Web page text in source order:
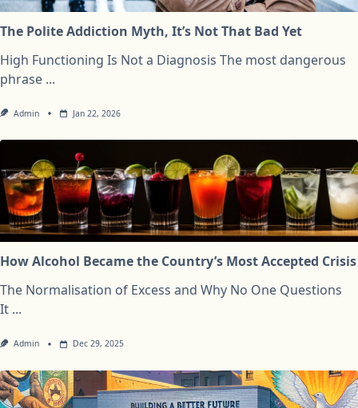
The Polite Addiction Myth, It’s Not That Bad Yet
High Functioning Is Not a Diagnosis The most dangerous
phrase ...
Admin Jan 22, 2026
How Alcohol Became the Country’s Most Accepted Crisis
The Normalisation of Excess and Why No One Questions
It ...
Admin Dec 29, 2025